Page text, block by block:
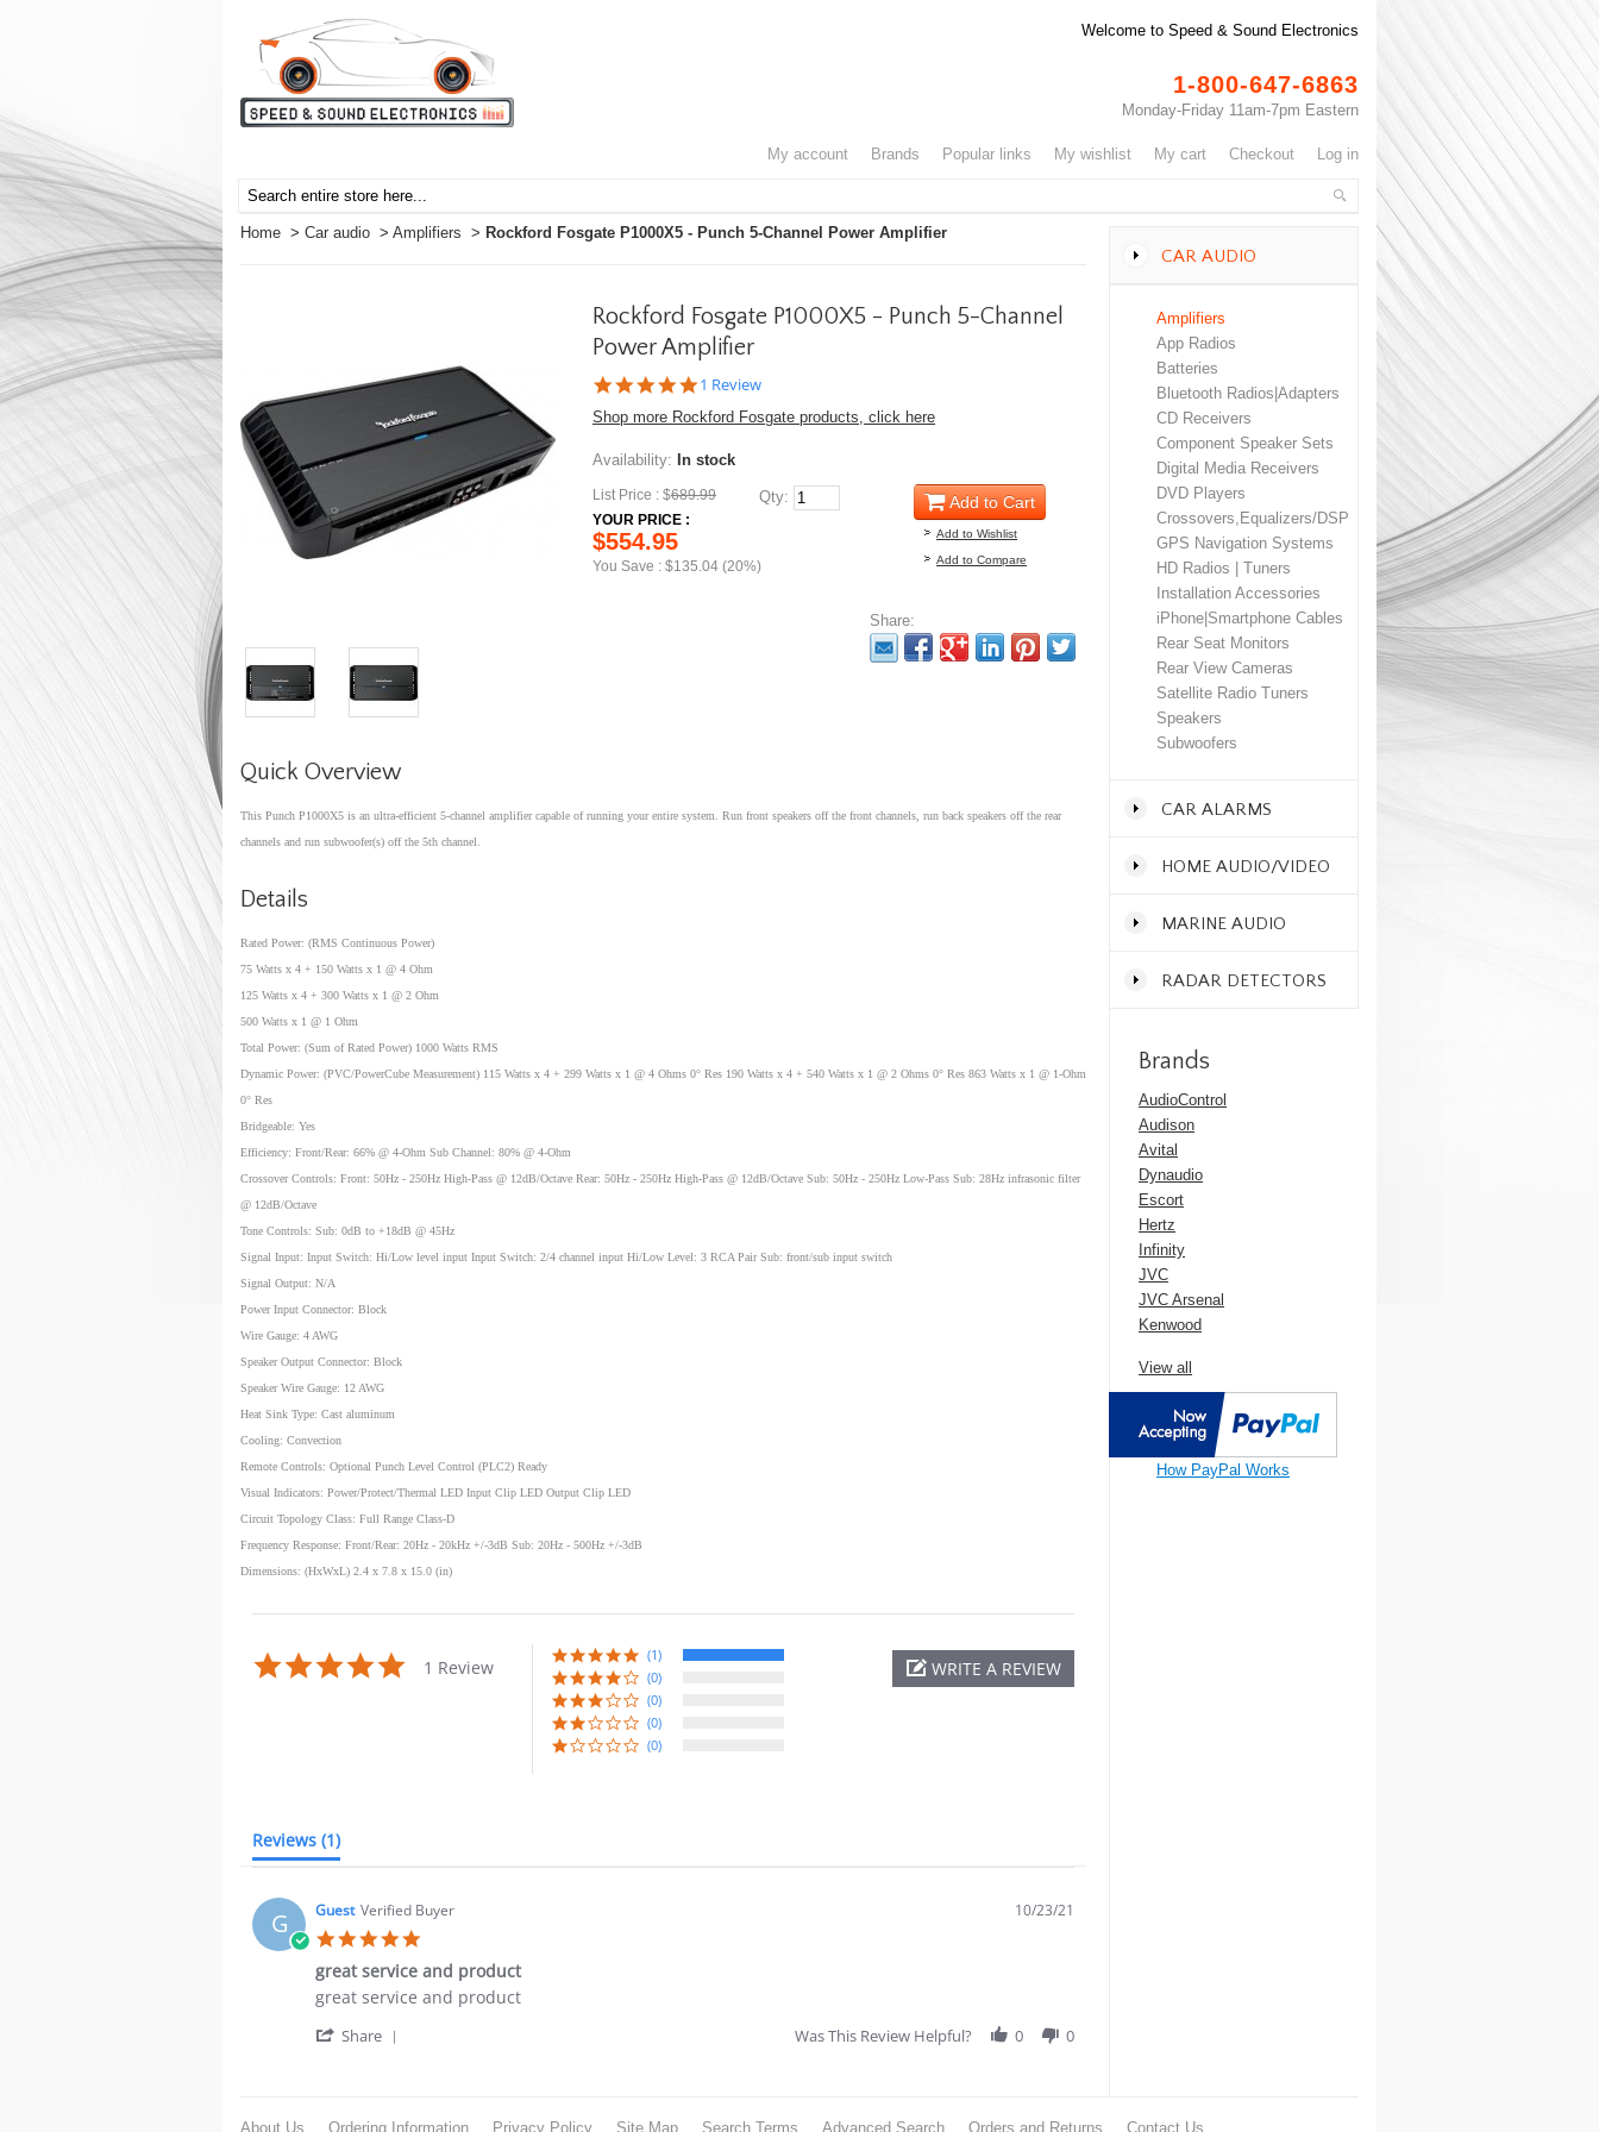
Welcome to Speed & Sound Electronics
1-800-647-6863
Monday-Friday 11am-7pm Eastern
my account brands popular links my wishlist my cart checkout log in
Home > Car audio > Amplifiers > Rockford Fosgate P1000X5 - Punch 5-Channel Power Amplifier
Rockford Fosgate P1000X5 - Punch 5-Channel
Power Amplifier
5.0
rating
1 Review
Shop more Rockford Fosgate products, click here
Availability: In stock
List Price : $689.99
YOUR PRICE :
$554.95
You Save : $135.04 (20%)
Qty: Add to Cart
Add to Wishlist
Add to Compare
Share:
Quick Overview
This Punch P1000X5 is an ultra-efficient 5-channel amplifier capable of running your entire system. Run front speakers off the front channels, run back speakers off the rear
channels and run subwoofer(s) off the 5th channel.
Details
Rated Power: (RMS Continuous Power)
75 Watts x 4 + 150 Watts x 1 @ 4 Ohm
125 Watts x 4 + 300 Watts x 1 @ 2 Ohm
500 Watts x 1 @ 1 Ohm
Total Power: (Sum of Rated Power) 1000 Watts RMS
Dynamic Power: (PVC/PowerCube Measurement) 115 Watts x 4 + 299 Watts x 1 @ 4 Ohms 0° Res 190 Watts x 4 + 540 Watts x 1 @ 2 Ohms 0° Res 863 Watts x 1 @ 1-Ohm
0° Res
Bridgeable: Yes
Efficiency: Front/Rear: 66% @ 4-Ohm Sub Channel: 80% @ 4-Ohm
Crossover Controls: Front: 50Hz - 250Hz High-Pass @ 12dB/Octave Rear: 50Hz - 250Hz High-Pass @ 12dB/Octave Sub: 50Hz - 250Hz Low-Pass Sub: 28Hz infrasonic filter
@ 12dB/Octave
Tone Controls: Sub: 0dB to +18dB @ 45Hz
Signal Input: Input Switch: Hi/Low level input Input Switch: 2/4 channel input Hi/Low Level: 3 RCA Pair Sub: front/sub input switch
Signal Output: N/A
Power Input Connector: Block
Wire Gauge: 4 AWG
Speaker Output Connector: Block
Speaker Wire Gauge: 12 AWG
Heat Sink Type: Cast aluminum
Cooling: Convection
Remote Controls: Optional Punch Level Control (PLC2) Ready
Visual Indicators: Power/Protect/Thermal LED Input Clip LED Output Clip LED
Circuit Topology Class: Full Range Class-D
Frequency Response: Front/Rear: 20Hz - 20kHz +/-3dB Sub: 20Hz - 500Hz +/-3dB
Dimensions: (HxWxL) 2.4 x 7.8 x 15.0 (in)
5.0
star
1 Review
(1)
(0)
(0)
(0)
(0)
WRITE A REVIEW
Reviews (1)
G Guest Verified Buyer
star
rating
10/23/21
great service and product
Review
Guest
2021
review
great
great service and product
Share Was This Review Helpful? 0 0
CAR AUDIO
Amplifiers
App Radios
Batteries
Bluetooth Radios|Adapters
CD Receivers
Component Speaker Sets
Digital Media Receivers
DVD Players
Crossovers,Equalizers/DSP
GPS Navigation Systems
HD Radios | Tuners
Installation Accessories
iPhone|Smartphone Cables
Rear Seat Monitors
Rear View Cameras
Satellite Radio Tuners
Speakers
Subwoofers
CAR ALARMS
HOME AUDIO/VIDEO
MARINE AUDIO
RADAR DETECTORS
Brands
AudioControl
Audison
Avital
Dynaudio
Escort
Hertz
Infinity
JVC
JVC Arsenal
Kenwood
View all
How PayPal Works
About Us Ordering Information Privacy Policy Site Map Search Terms Advanced Search Orders and Returns Contact Us